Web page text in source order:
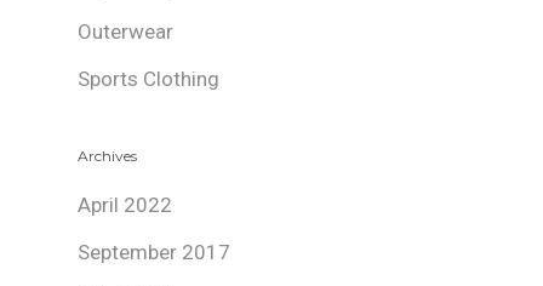
Outerwear
Sports Clothing
Archives
April 2022
September 2017